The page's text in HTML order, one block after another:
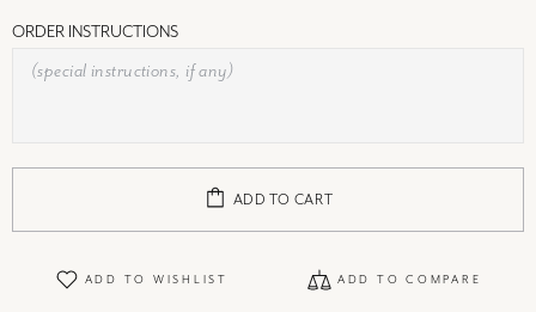
ORDER INSTRUCTIONS
ADD TO CART
ADD TO WISHLIST ADD TO COMPARE